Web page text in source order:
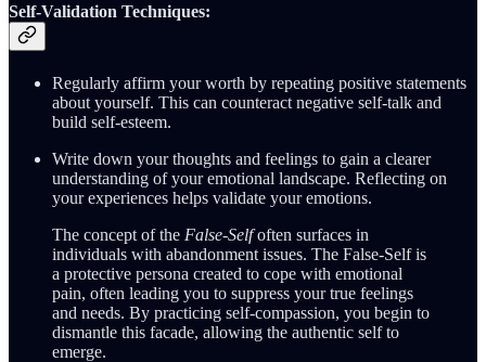
Self-Validation Techniques:
Regularly affirm your worth by repeating positive statements
about yourself. This can counteract negative self-talk and
build self-esteem.
Write down your thoughts and feelings to gain a clearer
understanding of your emotional landscape. Reflecting on
your experiences helps validate your emotions.
The concept of the False-Selfoften surfaces in
individuals with abandonment issues. The False-Self is
a protective persona created to cope with emotional
pain, often leading you to suppress your true feelings
and needs. By practicing self-compassion, you begin to
dismantle this facade, allowing the authentic self to
emerge.